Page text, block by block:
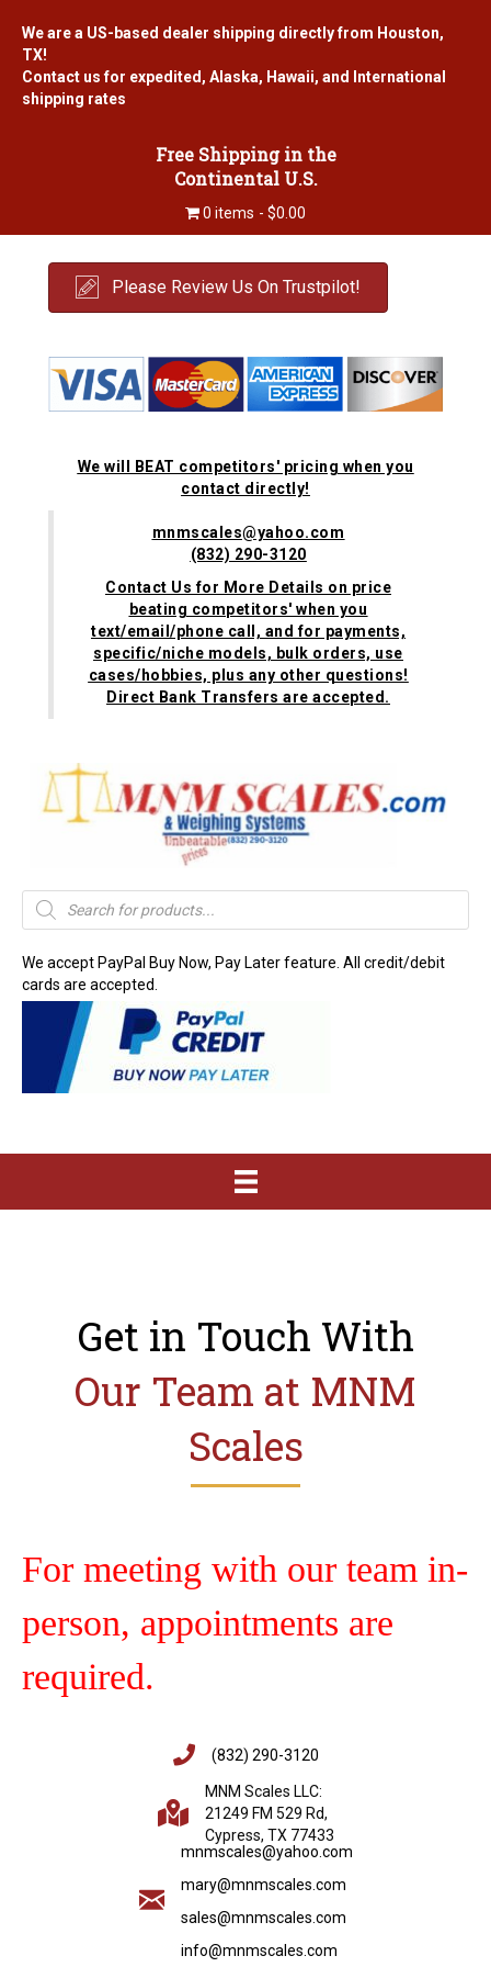
We are a US-based dealer shipping directly from Houston,
TX!
Contact us for expedited, Alaska, Hawaii, and International
shipping rates
Free Shipping in the
Continental U.S.
0 items $0.00
Please Review Us On Trustpilot!
We will BEAT competitors' pricing when you
contact directly!
mnmscales@yahoo.com
(832) 290-3120
Contact Us for More Details on price
beating competitors' when you
text/email/phone call, and for payments,
specific/niche models, bulk orders, use
cases/hobbies, plus any other questions!
Direct Bank Transfers are accepted.
Products
search
We accept PayPal Buy Now, Pay Later feature. All credit/debit
cards are accepted.
Get in Touch With
Our Team at MNM
Scales
For meeting with our team in-
person, appointments are
required.
(832) 290-3120
MNM Scales LLC:
21249 FM 529 Rd,
Cypress, TX 77433
mnmscales@yahoo.com
mary@mnmscales.com
sales@mnmscales.com
info@mnmscales.com